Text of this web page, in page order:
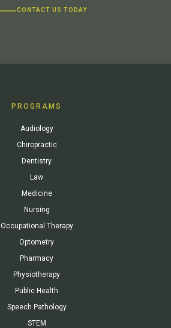
CONTACT US TODAY
PROGRAMS
Audiology
Chiropractic
Dentistry
Law
Medicine
Nursing
Occupational Therapy
Optometry
Pharmacy
Physiotherapy
Public Health
Speech Pathology
STEM